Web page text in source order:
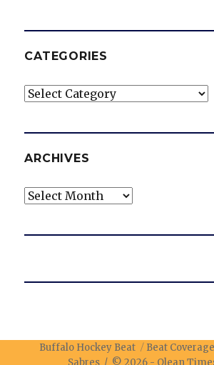
CATEGORIES
Categories
ARCHIVES
Archives
Buffalo Hockey Beat
Beat
Sabres / © 2026 - Olean